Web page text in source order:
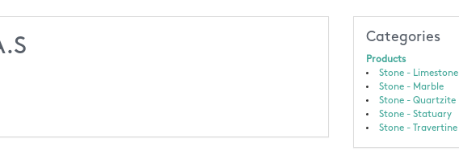
Categories
Products
Stone - Limestone
Stone - Marble
Stone - Quartzite
Stone - Statuary
Stone - Travertine